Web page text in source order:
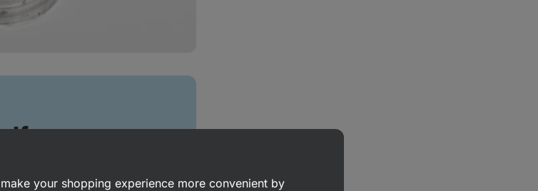
field
your shopping experience more convenient by